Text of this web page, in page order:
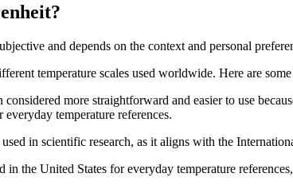
and depends on the context and personal
temperature scales used worldwide. Here are
considered more straightforward and easier to use
temperature references.
in scientific research, as it aligns with the
in the United States for everyday temperature